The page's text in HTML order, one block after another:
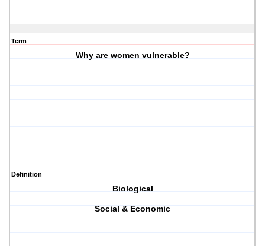
Term
Why are women vulnerable?
Definition
Biological
Social & Economic